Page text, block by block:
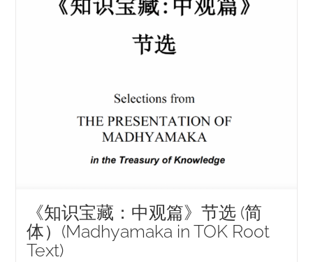
《知识宝藏：中观篇》节选 (简
体）(Madhyamaka in TOK Root
Text)